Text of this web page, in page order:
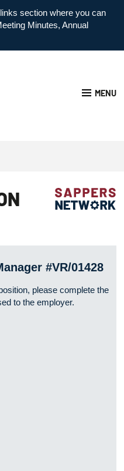
section where you can
Minutes, Annual
MENU
#VR/01428
please complete the
to the employer.